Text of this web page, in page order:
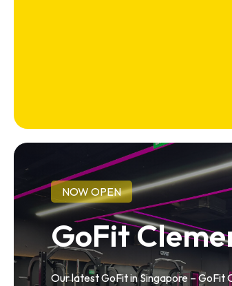
NOW OPEN
GoFit
Our latest GoFit in Singapore – GoFit